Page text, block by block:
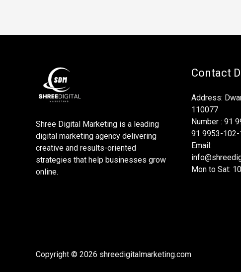
Shree Digital Marketing is a leading
digital marketing agency delivering
creative and results-oriented
strategies that help businesses grow
online.
Contact
Address:
110077
Number : 91
91 9953-102-
Email:
Mon to Sat:
Copyright © 2026 shreedigitalmarketing.com